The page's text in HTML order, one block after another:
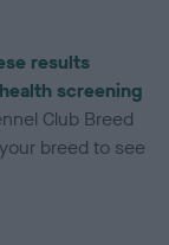
results
screening
Club Breed
breed to see